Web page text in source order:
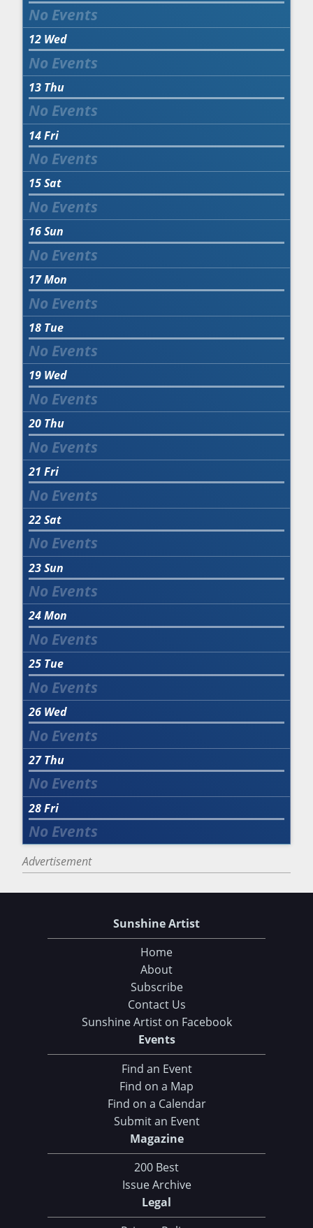
12 Wed
13 Thu
14Fri
15Sat
16Sun
17Mon
18 Tue
19 Wed
20 Thu
21 Fri
22Sat
23Sun
24Mon
25 Tue
26 Wed
27 Thu
28Fri
Advertisement
Sunshine Artist
Home
About
Subscribe
Contact Us
Sunshine Artist on Facebook
Events
Find an Event
Find on a Map
Find on a Calendar
Submit an Event
Magazine
200 Best
Issue Archive
Legal